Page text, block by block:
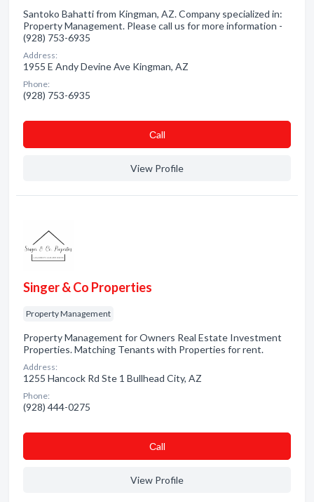
Santoko Bahatti from Kingman, AZ. Company specialized in:
Property Management. Please call us for more information -
(928) 753-6935
Address:
1955 E Andy Devine Ave Kingman, AZ
Phone:
(928) 753-6935
Сall
View Profile
Singer & Co Properties
Property Management
Property Management for Owners Real Estate Investment
Properties. Matching Tenants with Properties for rent.
Address:
1255 Hancock Rd Ste 1 Bullhead City, AZ
Phone:
(928) 444-0275
Сall
View Profile